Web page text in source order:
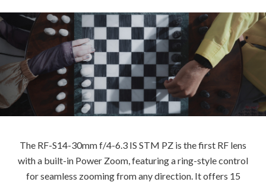
The RF-S14-30mm f/4-6.3 IS STM PZ is the first RF lens
with a built-in Power Zoom, featuring a ring-style control
for seamless zooming from any direction. It offers 15